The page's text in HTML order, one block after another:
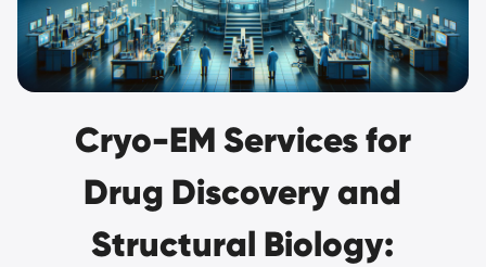
Cryo-EM Services for
Drug Discovery and
Structural Biology: